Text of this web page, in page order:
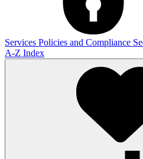
Services Policies and Compliance
A-Z Index